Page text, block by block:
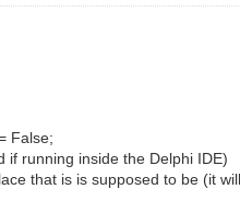
False;
if running inside the Delphi IDE)
that is is supposed to be (it